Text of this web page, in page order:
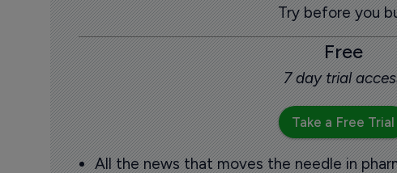
Try before you
Free
7 day trial
Take a Free Trial
All the news that moves the needle in